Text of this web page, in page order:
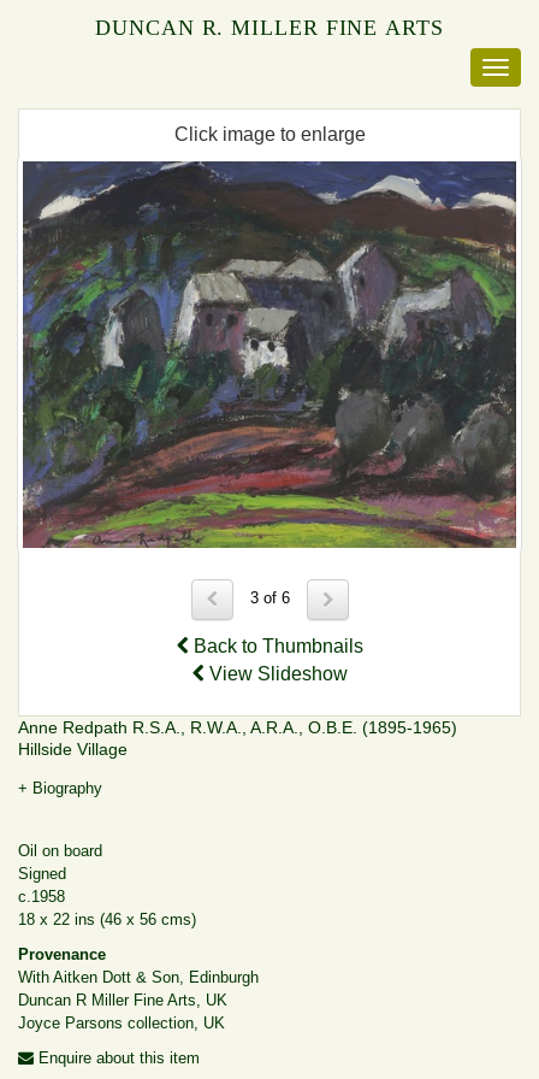
DUNCAN R. MILLER FINE ARTS
Click image to enlarge
3 of 6
Back to Thumbnails
View Slideshow
Anne Redpath R.S.A., R.W.A., A.R.A., O.B.E. (1895-1965)
Hillside Village
+ Biography
Oil on board
Signed
c.1958
18 x 22 ins (46 x 56 cms)
Provenance
With Aitken Dott & Son, Edinburgh
Duncan R Miller Fine Arts, UK
Joyce Parsons collection, UK
Enquire about this item